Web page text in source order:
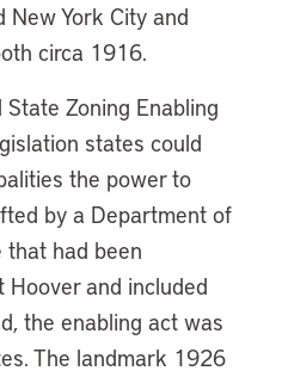
New York City and
circa 1916.
Zoning Enabling
states could
the power to
by a Department of
that had been
and included
the enabling act was
The landmark 1926